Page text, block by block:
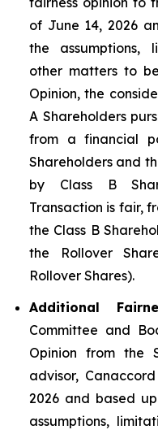
of June 14, 2026
the assumptions,
other matters to
Opinion, the
A Shareholders
from a financial
Shareholders and
by Class B
Transaction is fair,
the Class B
the Rollover
Rollover Shares).
Additional
Committee and
Opinion from the
advisor,
2026 and based
assumptions,